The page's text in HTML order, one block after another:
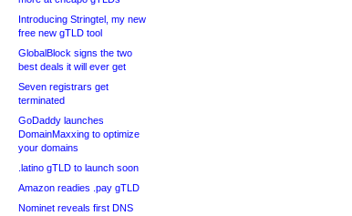
Introducing Stringtel, my new
free new gTLD tool
GlobalBlock signs the two
best deals it will ever get
Seven registrars get
terminated
GoDaddy launches
DomainMaxxing to optimize
your domains
.latino gTLD to launch soon
Amazon readies .pay gTLD
Nominet reveals first DNS